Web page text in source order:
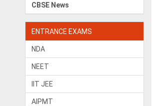
CBSE News
ENTRANCE EXAMS
NDA
NEET
IIT JEE
AIPMT